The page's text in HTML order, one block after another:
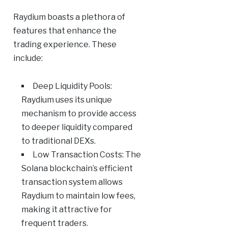
Raydium boasts a plethora of
features that enhance the
trading experience. These
include:
Deep Liquidity Pools:
Raydium uses its unique
mechanism to provide access
to deeper liquidity compared
to traditional DEXs.
Low Transaction Costs: The
Solana blockchain’s efficient
transaction system allows
Raydium to maintain low fees,
making it attractive for
frequent traders.